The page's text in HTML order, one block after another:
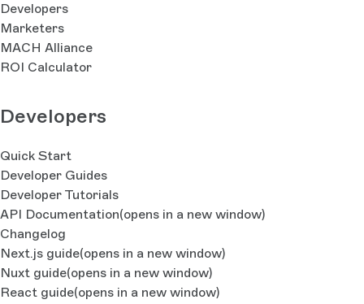
Developers
Marketers
MACH Alliance
ROI Calculator
Developers
Quick Start
Developer Guides
Developer Tutorials
API Documentation(opens in a new window)
Changelog
Next.js guide(opens in a new window)
Nuxt guide(opens in a new window)
React guide(opens in a new window)